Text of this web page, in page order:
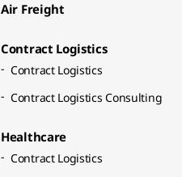
Air Freight​
Contract Logistics​
Contract Logistics​
Contract Logistics Consulting​
Healthcare​
Contract Logistics​